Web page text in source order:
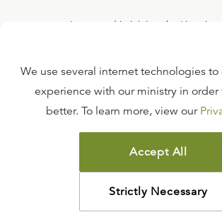
Interested in joining the Ligonier
FAQ
TERMS OF USE
COPYRIGHT POLICY
PRIVACY POLICY
©2026LIGONIER MINISTRIES
We use several internet technologies to
experience with our ministry in order
better. To learn more, view our
Accept All
Strictly Necessary